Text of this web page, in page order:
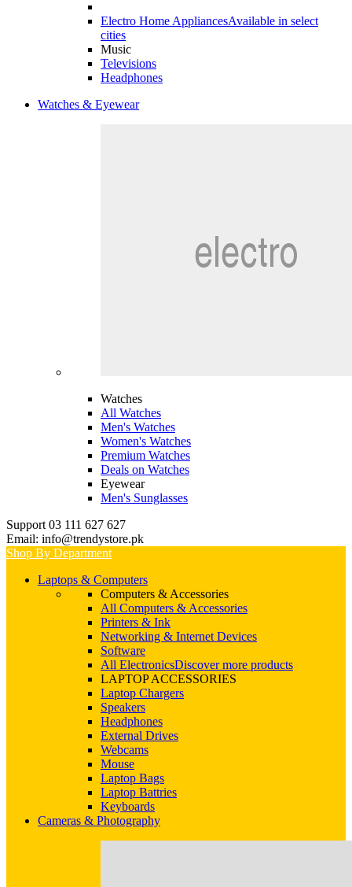
Electro Home AppliancesAvailable in select
cities
Music
Televisions
Headphones
Watches & Eyewear
Watches
All Watches
Men's Watches
Women's Watches
Premium Watches
Deals on Watches
Eyewear
Men's Sunglasses
Support 03 111 627 627
Email: info@trendystore.pk
Shop By Department
Laptops & Computers
Computers & Accessories
All Computers & Accessories
Printers & Ink
Networking & Internet Devices
Software
All ElectronicsDiscover more products
LAPTOP ACCESSORIES
Laptop Chargers
Speakers
Headphones
External Drives
Webcams
Mouse
Laptop Bags
Laptop Battries
Keyboards
Cameras & Photography